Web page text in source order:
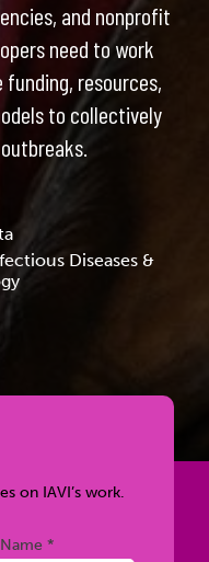
and nonprofit
need to work
resources,
to collectively
Diseases &
on IAVI’s work.
*